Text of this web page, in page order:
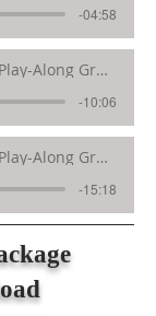
-04:58
Play-Along Groove
-10:06
Play-Along Groove
-15:18